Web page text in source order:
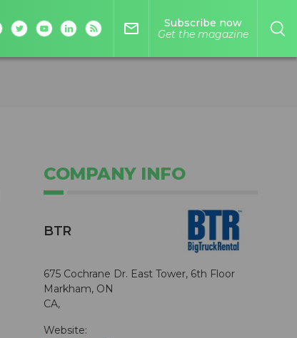
mail_outline
Subscribe now
Get the magazine
COMPANY INFO
BTR
675 Cochrane Dr. East Tower, 6th Floor
Markham, ON
CA,
Website: